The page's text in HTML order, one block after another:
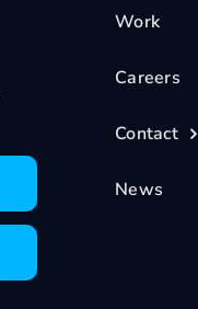
Work
Careers
Contact
News